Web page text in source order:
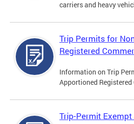
carriers and heavy
Trip Permits for
Registered
Information on Trip
Apportioned
Trip-Permit